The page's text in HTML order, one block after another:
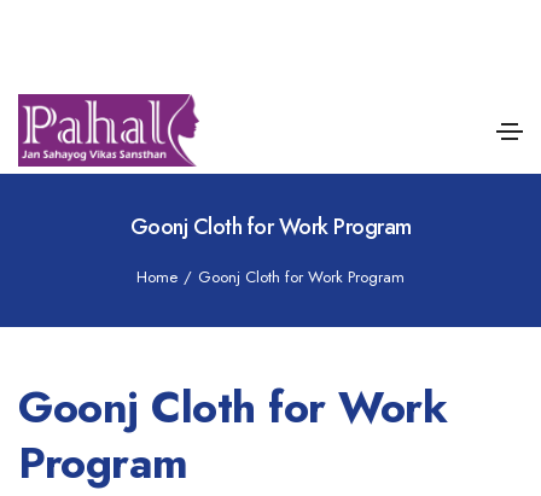
Goonj Cloth for Work Program
Home / Goonj Cloth for Work Program
Goonj Cloth for Work
Program